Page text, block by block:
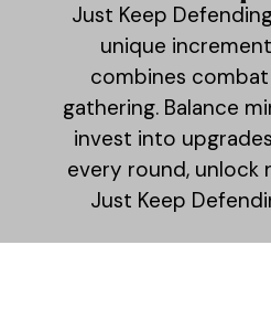
Just Keep
unique
combines
gathering. Balance
invest into
every round, unlock
Just Keep